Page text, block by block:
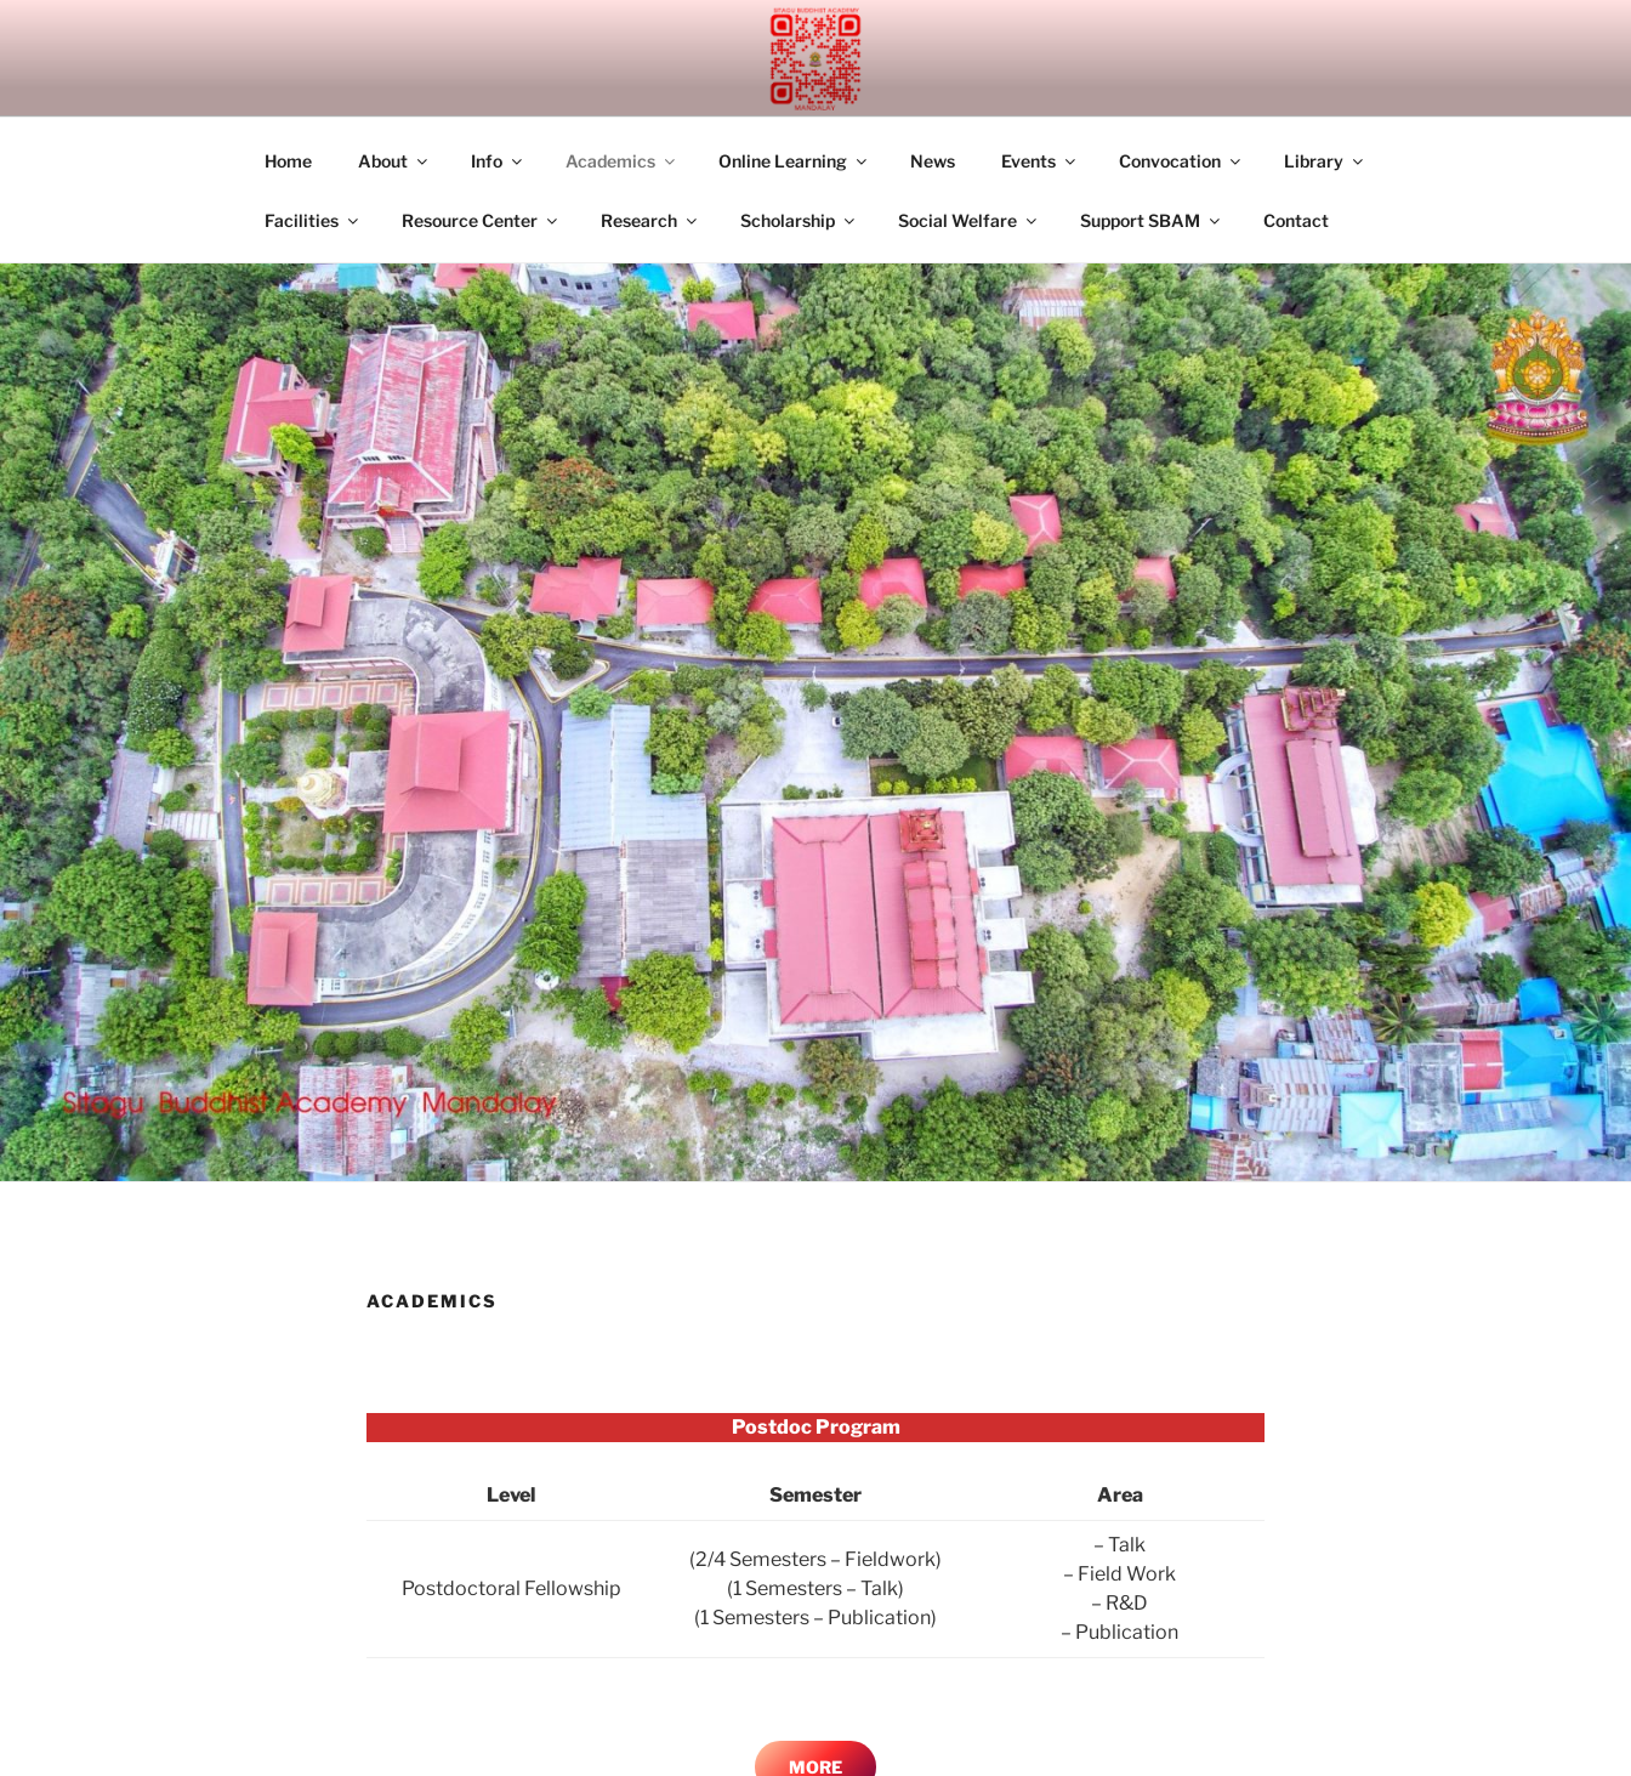
SITAGU BUDDHIST ACADEMY MANDALAY
Home About Info Academics Online Learning News Events Convocation Library
Facilities Resource Center Research Scholarship Social Welfare Support SBAM Contact
ACADEMICS
Postdoc Program
Level Semester Area
Postdoctoral Fellowship
(2/4 Semesters – Fieldwork)
(1 Semesters – Talk)
(1 Semesters – Publication)
– Talk
– Field Work
– R&D
– Publication
MORE